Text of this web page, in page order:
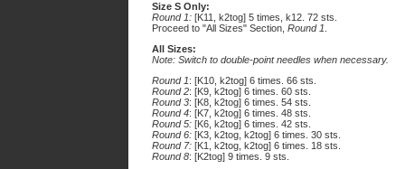
Size S Only:
Round 1: [K11, k2tog] 5 times, k12. 72 sts.
Proceed to "All Sizes" Section, Round 1
All Sizes:
Note: Switch to double-point needles when necessary.
Round 1: [K10, k2tog] 6 times. 66 sts.
Round 2: [K9, k2tog] 6 times. 60 sts.
Round 3: [K8, k2tog] 6 times. 54 sts.
Round 4: [K7, k2tog] 6 times. 48 sts.
Round 5: [K6, k2tog] 6 times. 42 sts.
Round 6: [K3, k2tog, k2tog] 6 times. 30 sts.
Round 7: [K1, k2tog, k2tog] 6 times. 18 sts.
Round 8: [K2tog] 9 times. 9 sts.